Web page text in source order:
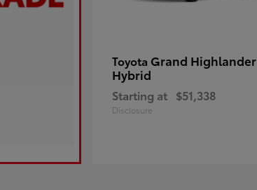
Toyota Grand Highlander
Hybrid
Starting at $51,338
Disclosure